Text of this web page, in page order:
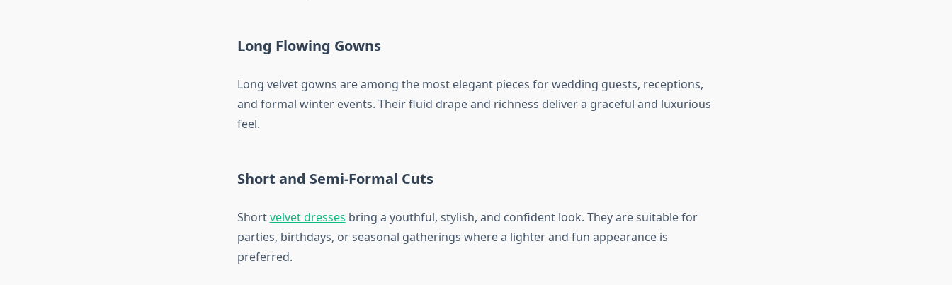
Long Flowing Gowns
Long velvet gowns are among the most elegant pieces for wedding guests, receptions,
and formal winter events. Their fluid drape and richness deliver a graceful and luxurious
feel.
Short and Semi-Formal Cuts
Shortvelvet dresses bring a youthful, stylish, and confident look. They are suitable for
parties, birthdays, or seasonal gatherings where a lighter and fun appearance is
preferred.